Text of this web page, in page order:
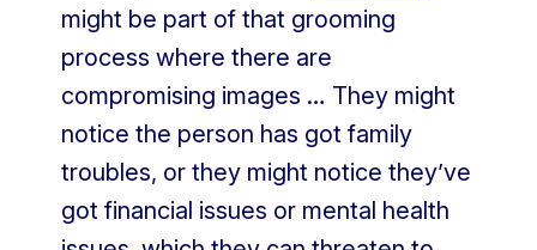
might be part of that grooming
process where there are
compromising images … They might
notice the person has got family
troubles, or they might notice they’ve
got financial issues or mental health